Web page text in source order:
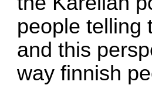
people telling
and this
way finnish